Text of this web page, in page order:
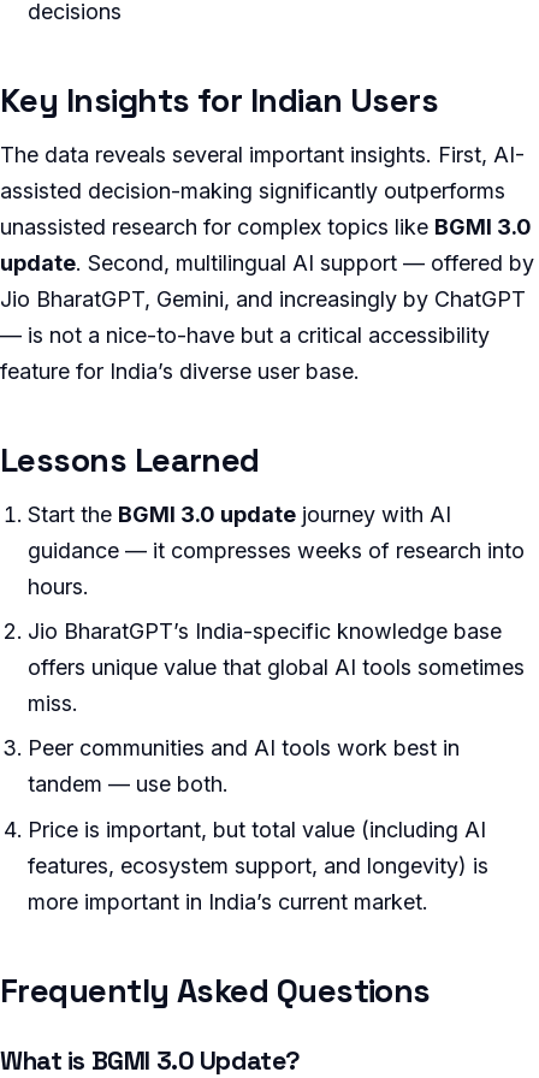
decisions
Key Insights for Indian Users
The data reveals several important insights. First, AI-
assisted decision-making significantly outperforms
unassisted research for complex topics like BGMI 3.0
update. Second, multilingual AI support — offered by
Jio BharatGPT, Gemini, and increasingly by ChatGPT
— is not a nice-to-have but a critical accessibility
feature for India’s diverse user base.
Lessons Learned
Start the BGMI 3.0 update journey with AI
guidance — it compresses weeks of research into
hours.
Jio BharatGPT’s India-specific knowledge base
offers unique value that global AI tools sometimes
miss.
Peer communities and AI tools work best in
tandem — use both.
Price is important, but total value (including AI
features, ecosystem support, and longevity) is
more important in India’s current market.
Frequently Asked Questions
What is BGMI 3.0 Update?